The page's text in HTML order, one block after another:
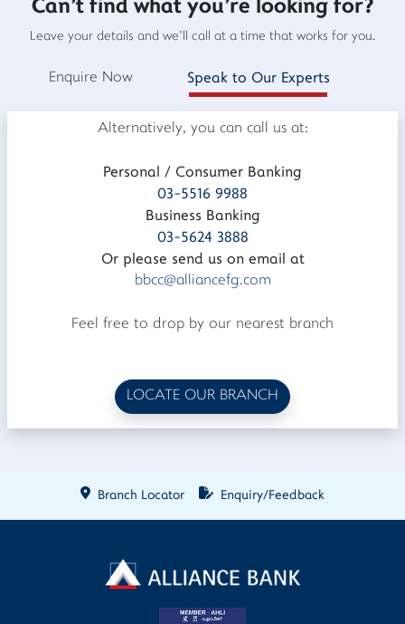
Can't find what you're looking for?
Leave your details and we'll call at a time that works for you.
Enquire Now Speak to Our Experts
Alternatively, you can call us at:
Personal / Consumer Banking
03-5516 9988
Business Banking
03-5624 3888
Or please send us on email at
bbcc@alliancefg.com
Feel free to drop by our nearest branch
LOCATE OUR BRANCH
Branch Locator Enquiry/Feedback